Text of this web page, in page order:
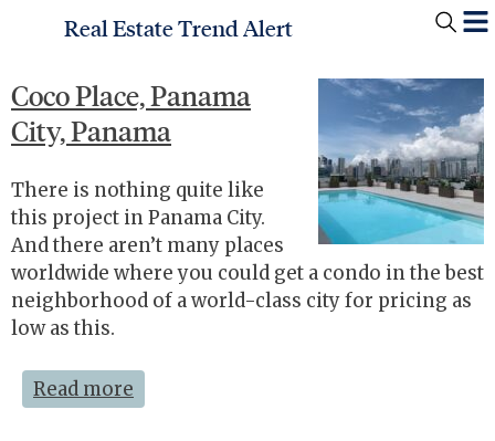
Real Estate Trend Alert
Coco Place, Panama
City, Panama
There is nothing quite like
this project in Panama City.
And there aren’t many places
worldwide where you could get a condo in the best
neighborhood of a world-class city for pricing as
low as this.
Read more